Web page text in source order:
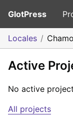
GlotPress
Locales
Active
No active
All projects